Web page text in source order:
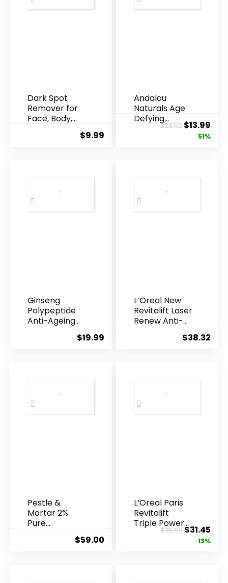
Dark Spot
Remover for
Face, Body,
$9.99
Andalou
Naturals Age
Defying
Resveratrol
$28.52 Original
price
$13.99
51%
Ginseng
Polypeptide
Anti-Ageing
$19.99
L’Oreal New
Revitalift Laser
Renew Anti-
$38.32
Pestle &
Mortar 2%
Pure
Acid Serum ...
$59.00
L’Oreal Paris
Revitalift
Triple Power
Anti-A...
$35.99Original
price
$31.45
13%